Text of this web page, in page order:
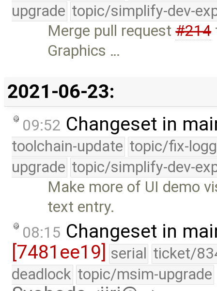
upgrade topic/simplify-dev-
Merge pull request#214
Graphics …
2021-06-23:
09:52 Changeset in
toolchain-update topic/fix-
upgrade topic/simplify-dev-
Make more of UI demo
text entry.
08:15 Changeset in
[7481ee19] serial ticket/
deadlock topic/msim-upgrade